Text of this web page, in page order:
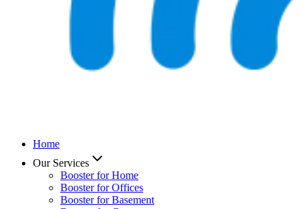
Home
Our Services
Booster for Home
Booster for Offices
Booster for Basement